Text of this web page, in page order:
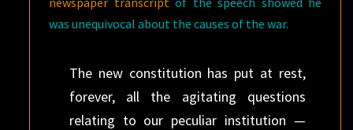
was unequivocal about the causes of the war.
The new constitution has put at rest,
forever, all the agitating questions
relating to our peculiar institution —